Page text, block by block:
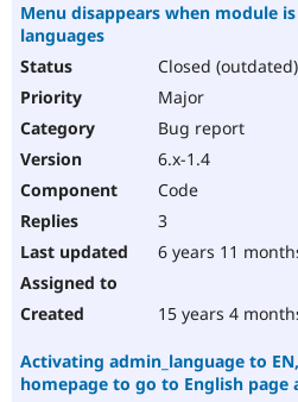
Menu disappears when module
languages
Closed (outdated)
Major
Bug report
6.x-1.4
Code
3
6 years 11
15 years 4
Activating admin_language to
homepage to go to English page